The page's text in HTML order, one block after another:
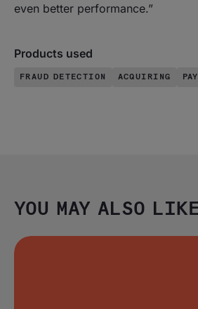
Products used
FRAUD DETECTION ACQUIRING
even better performance.”
YOU MAY ALSO